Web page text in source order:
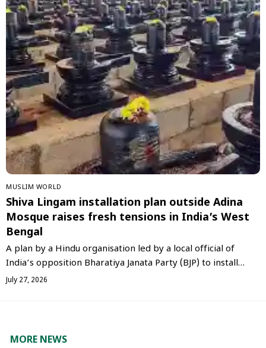
‏MUSLIM WORLD
Shiva Lingam installation plan outside Adina
Mosque raises fresh tensions in India’s West
Bengal
A plan by a Hindu organisation led by a local official of
India’s opposition Bharatiya Janata Party (BJP) to install…
July 27, 2026
MORE NEWS